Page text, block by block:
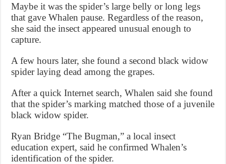
Maybe it was the spider’s large belly or long legs
that gave Whalen pause. Regardless of the reason,
she said the insect appeared unusual enough to
capture.
A few hours later, she found a second black widow
spider laying dead among the grapes.
After a quick Internet search, Whalen said she found
that the spider’s marking matched those of a juvenile
black widow spider.
Ryan Bridge “The Bugman,” a local insect
education expert, said he confirmed Whalen’s
identification of the spider.